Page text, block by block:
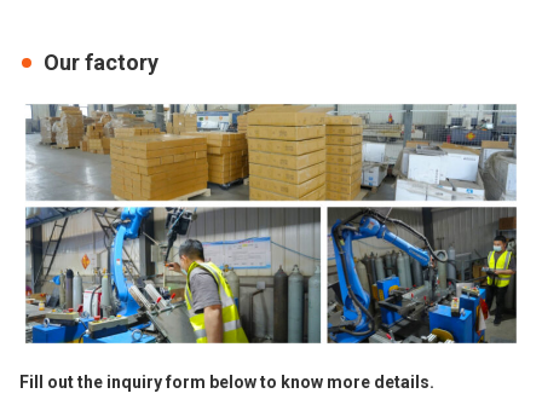
Our factory
Fill out the inquiry form below to know more details.